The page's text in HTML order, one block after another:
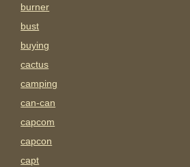
burner
bust
buying
cactus
camping
can-can
capcom
capcon
capt